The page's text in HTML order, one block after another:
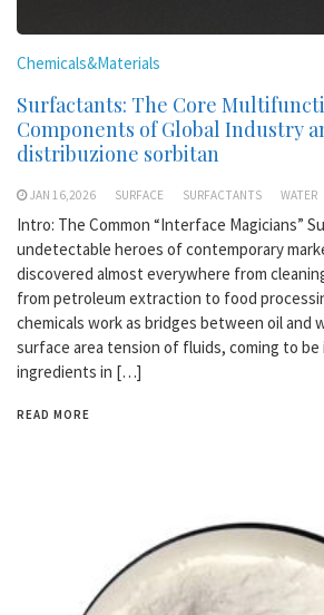
Chemicals&Materials
Surfactants: The Core
Components of Global Industry
distribuzione sorbitan
JAN 16,2026 SURFACE SURFACTANTS WATER
Intro: The Common “Interface Magicians”
undetectable heroes of contemporary
discovered almost everywhere from
from petroleum extraction to food
chemicals work as bridges between oil and
surface area tension of fluids, coming to
ingredients in […]
READ MORE